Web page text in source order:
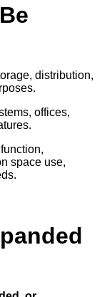
distribution,
offices,
space use,